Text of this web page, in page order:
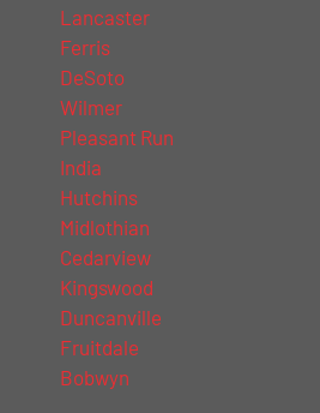
Lancaster
Ferris
DeSoto
Wilmer
Pleasant Run
India
Hutchins
Midlothian
Cedarview
Kingswood
Duncanville
Fruitdale
Bobwyn